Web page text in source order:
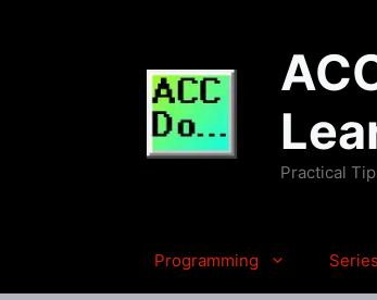
Practical
Programming Series